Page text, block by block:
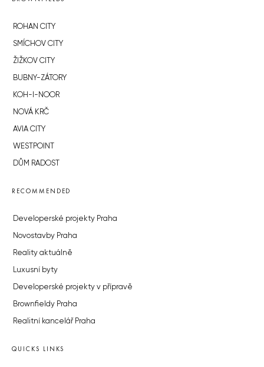
ROHAN CITY
SMÍCHOV CITY
ŽIŽKOV CITY
BUBNY-ZÁTORY
KOH-I-NOOR
NOVÁ KRČ
AVIA CITY
WESTPOINT
DŮM RADOST
RECOMMENDED
Developerské projekty Praha
Novostavby Praha
Reality aktuálně
Luxusní byty
Developerské projekty v přípravě
Brownfieldy Praha
Realitní kancelář Praha
QUICKS LINKS